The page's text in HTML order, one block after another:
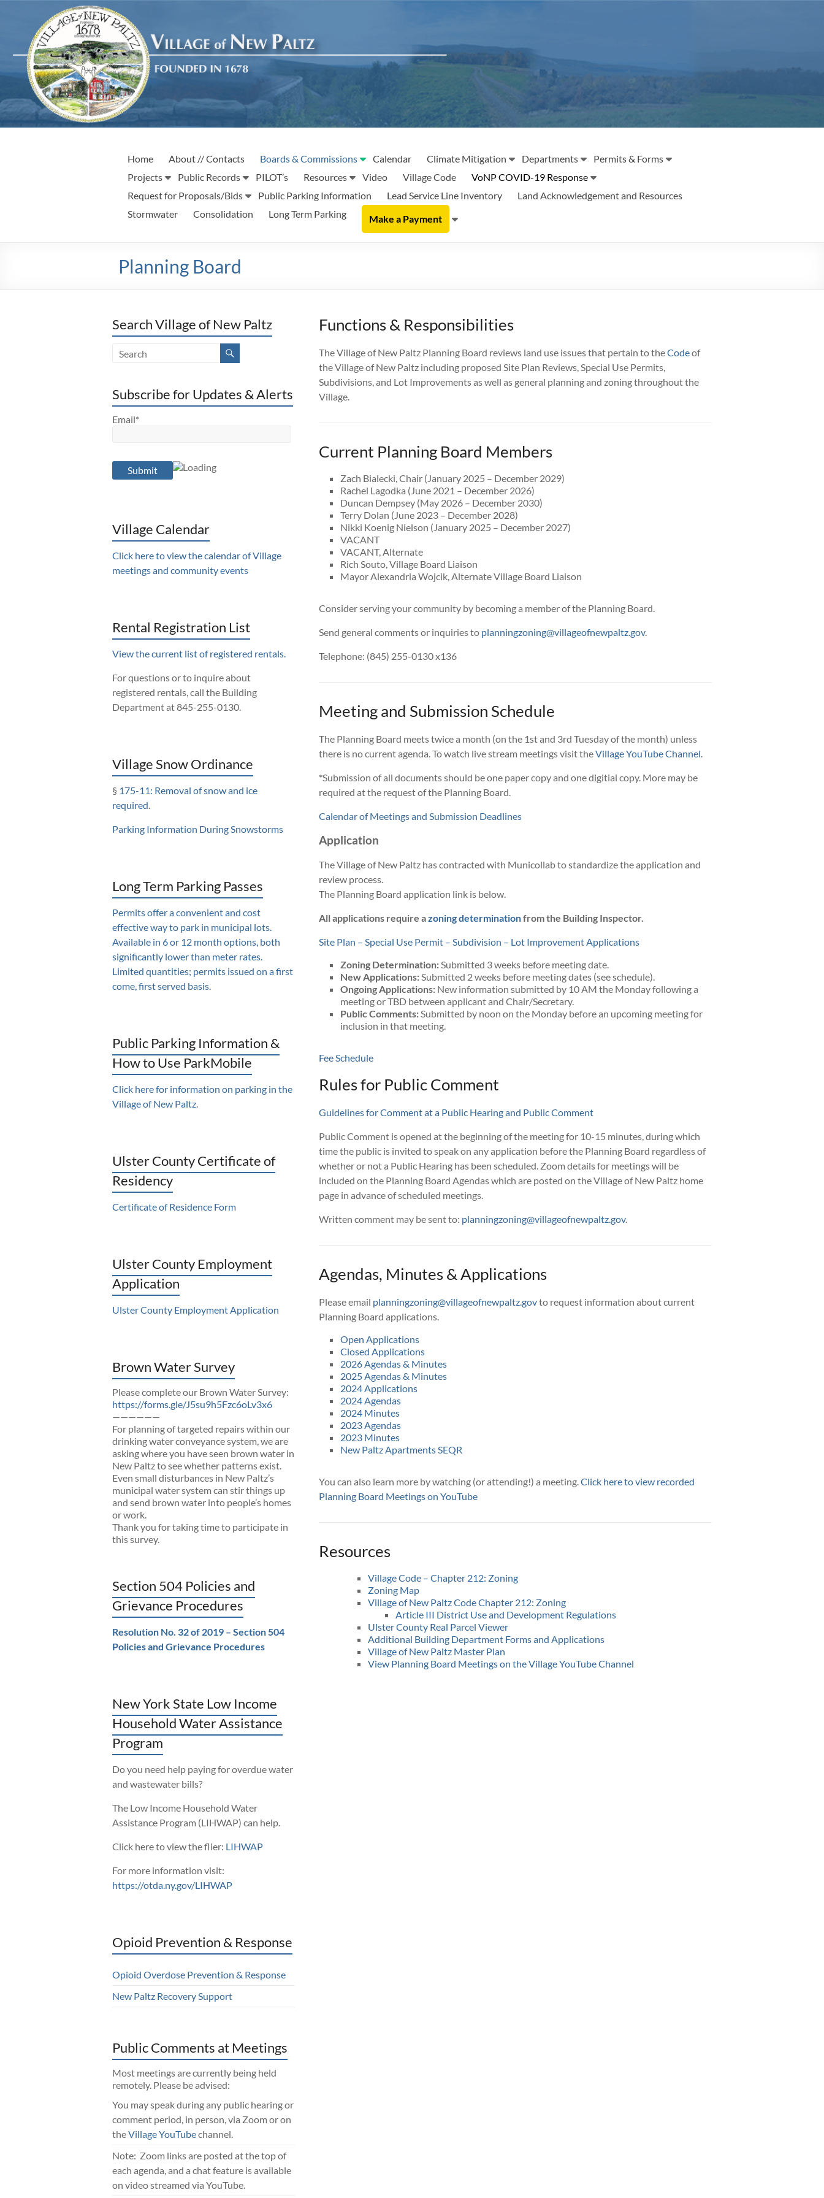
Village
of
New
Paltz
1887
Home About // Contacts Boards & Commissions Calendar Climate Mitigation Departments
Permits & Forms
Projects
Public Records PILOT’s Resources Video Village Code
VoNP COVID-19 Response
Request for Proposals/Bids
Public Parking Information Lead Service Line Inventory
Land Acknowledgement and Resources
Stormwater
Consolidation Long Term Parking Make a Payment
Planning Board
Functions & Responsibilities
The Village of New Paltz Planning Board reviews land use issues that pertain to theCodeof
the Village of New Paltz including proposed Site Plan Reviews, Special Use Permits,
Subdivisions, and Lot Improvementsas well as general planning and zoning throughout the
Village.
Current Planning Board Members
Zach Bialecki, Chair (January 2025 – December 2029)
Rachel Lagodka (June 2021 – December 2026)
Duncan Dempsey (May 2026 – December 2030)
Terry Dolan (June 2023 – December 2028)
Nikki Koenig Nielson (January 2025 – December 2027)
VACANT
VACANT, Alternate
Rich Souto, Village Board Liaison
Mayor Alexandria Wojcik, Alternate Village Board Liaison
Consider serving your community by becoming a member of the Planning Board.
Send general comments or inquiries to planningzoning@villageofnewpaltz.gov.
Telephone: (845) 255-0130 x136
Meeting and Submission Schedule
The Planning Board meets twice a month (on the 1st and 3rd Tuesday of the month) unless
there is no current agenda. To watch live stream meetings visit theVillage YouTube Channel.
*Submission of all documents should be one paper copy and one digitial copy. More may be
required at the request of the Planning Board.
Calendar of Meetings and Submission Deadlines
Application
The Village of New Paltz has contracted with Municollab to standardize the application and
review process.
The Planning Board application link is below.
All applications require azoning determinationfrom the Building Inspector.
Site Plan – Special Use Permit – Subdivision – Lot Improvement Applications
Zoning Determination:Submitted 3 weeks before meeting date.
New Applications:Submitted 2 weeks before meeting dates (see schedule).
Ongoing Applications:New information submitted by 10 AM the Monday following a
meeting or TBD between applicant and Chair/Secretary.
Public Comments:Submitted by noon on the Monday before an upcoming meeting for
inclusion in that meeting.
Fee Schedule
Rules for Public Comment
Guidelines for Comment at a Public Hearing and Public Comment
Public Comment is opened at the beginning of the meeting for 10-15 minutes, during which
time the public is invited to speak on any application before the Planning Board regardless of
whether or not a Public Hearing has been scheduled. Zoom details for meetings will be
included on the Planning Board Agendas which are posted on the Village of New Paltz home
page in advance of scheduled meetings.
Written comment may be sent to: planningzoning@villageofnewpaltz.gov.
Agendas, Minutes & Applications
Please email planningzoning@villageofnewpaltz.govto request information about current
Planning Board applications.
Open Applications
Closed Applications
2026 Agendas & Minutes
2025 Agendas & Minutes
2024 Applications
2024 Agendas
2024 Minutes
2023 Agendas
2023 Minutes
New Paltz Apartments SEQR
You can also learn more by watching (or attending!) a meeting.Click here to view recorded
Planning Board Meetings on YouTube
Resources
Village Code – Chapter 212: Zoning
Zoning Map
Village of New Paltz Code Chapter 212: Zoning
Article III District Use and Development Regulations
Ulster County Real Parcel Viewer
Additional Building Department Forms and Applications
Village of New Paltz Master Plan
View Planning Board Meetings on the Village YouTube Channel
Search Village of New Paltz
Subscribe for Updates & Alerts
Email*
Village Calendar
Click here to view the calendar of Village
meetings and community events
Rental Registration List
View the current list of registered rentals.
For questions or to inquire about
registered rentals, call the Building
Department at 845-255-0130.
Village Snow Ordinance
§ 175-11: Removal of snow and ice
required.
Parking Information During Snowstorms
Long Term Parking Passes
Permits offer a convenient and cost
effective way to park in municipal lots.
Available in 6 or 12 month options, both
significantly lower than meter rates.
Limited quantities; permits issued on a first
come, first served basis.
Public Parking Information &
How to Use ParkMobile
Click here for information on parking in the
Village of New Paltz.
Ulster County Certificate of
Residency
Certificate of Residence Form
Ulster County Employment
Application
Ulster County Employment Application
Brown Water Survey
Please complete our Brown Water Survey:
https://forms.gle/J5su9h5Fzc6oLv3x6
——————
For planning of targeted repairs within our
drinking water conveyance system, we are
asking where you have seen brown water in
New Paltz to see whether patterns exist.
Even small disturbances in New Paltz’s
municipal water system can stir things up
and send brown water into people’s homes
or work.
Thank you for taking time to participate in
this survey.
Section 504 Policies and
Grievance Procedures
Resolution No. 32 of 2019 – Section 504
Policies and Grievance Procedures
New York State Low Income
Household Water Assistance
Program
Do you need help paying for overdue water
and wastewater bills?
The Low Income Household Water
Assistance Program (LIHWAP) can help.
Click here to view the flier: LIHWAP
For more information visit:
https://otda.ny.gov/LIHWAP
Opioid Prevention & Response
Opioid Overdose Prevention & Response
New Paltz Recovery Support
Public Comments at Meetings
Most meetings are currently being held
remotely. Please be advised:
You may speak during any public hearing or
comment period, in person, via Zoom or on
theVillage YouTubechannel.
Note: Zoom links are posted at the top of
each agenda, and a chat feature is available
on video streamed via YouTube.